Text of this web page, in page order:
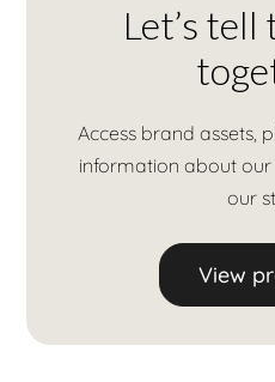
Let’s
Access brand assets,
information about our
our
View